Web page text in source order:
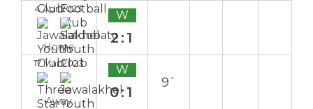
4 Apr 2023
Home
W
2:1
17 Mar 2023
Away
W
0:1
9`